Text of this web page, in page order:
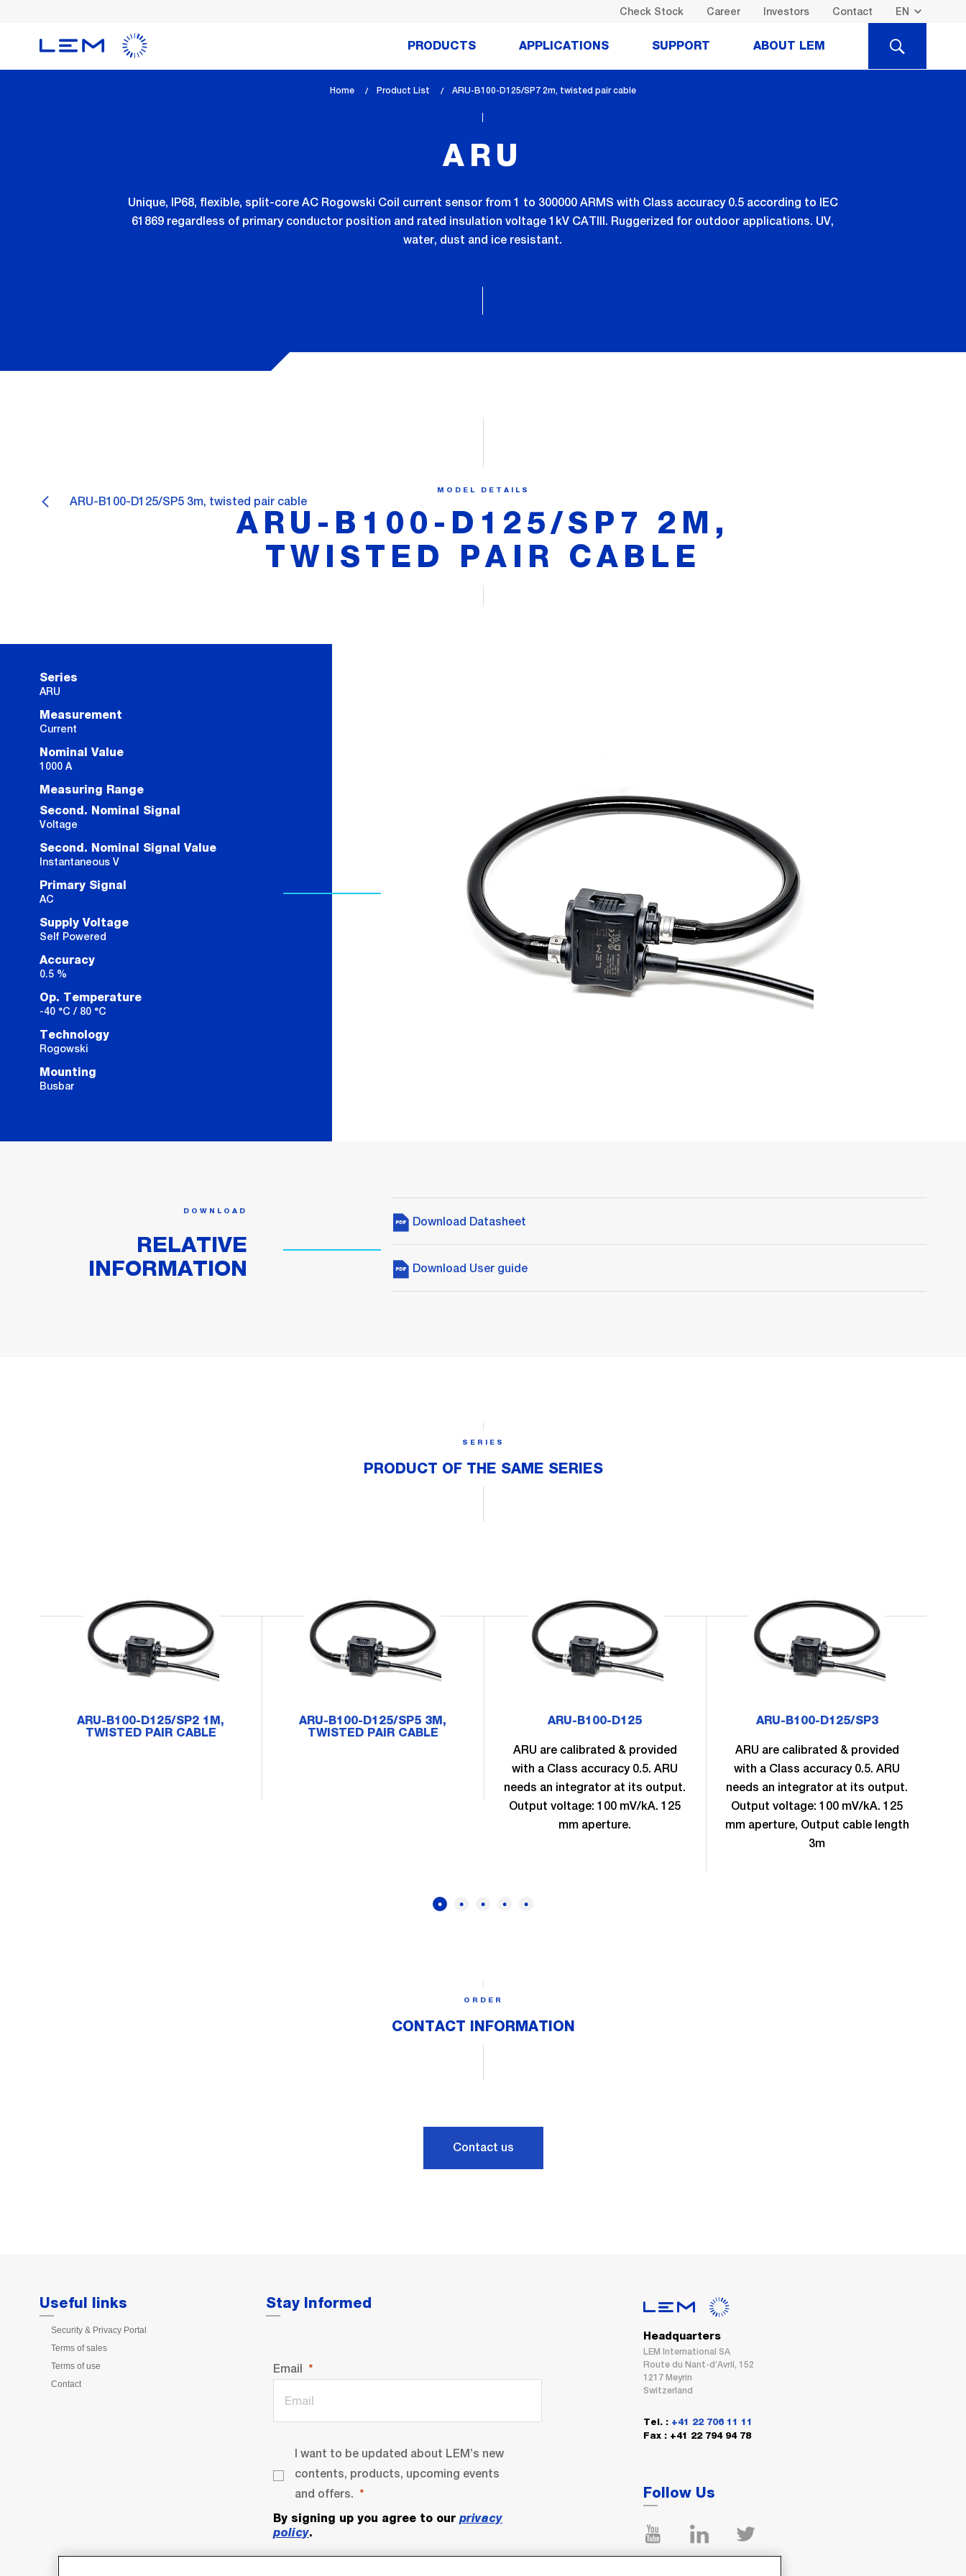
Check Stock Career Investors Contact
PRODUCTS APPLICATIONS SUPPORT ABOUT LEM SEARCH
Home Product List
lem_current_page
ARU-B100-D125/SP7 2m, twisted pair cable
ARU
Unique, IP68, flexible, split-core AC Rogowski Coil current sensor from 1 to 300000 ARMS with Class accuracy 0.5 according to IEC
61869 regardless of primary conductor position and rated insulation voltage 1kV CATIII. Ruggerized for outdoor applications. UV,
water, dust and ice resistant.
ARU-B100-D125/SP5 3m, twisted pair cable
MODEL DETAILS
ARU-B100-D125/SP7 2M,
TWISTED PAIR CABLE
Series
ARU
Measurement
Current
Nominal Value
1000 A
Measuring Range
Second. Nominal Signal
Voltage
Second. Nominal Signal Value
Instantaneous V
Primary Signal
AC
Supply Voltage
Self Powered
Accuracy
0.5 %
Op. Temperature
-40 °C / 80 °C
Technology
Rogowski
Mounting
Busbar
DOWNLOAD
RELATIVE
INFORMATION
Download Datasheet
Download User guide
SERIES
PRODUCT OF THE SAME SERIES
ARU-B100-D125/SP2 1M,
TWISTED PAIR CABLE
ARU-B100-D125/SP5 3M,
TWISTED PAIR CABLE
ARU-B100-D125
ARU are calibrated & provided
with a Class accuracy 0.5. ARU
needs an integrator at its output.
Output voltage: 100 mV/kA. 125
mm aperture.
ARU-B100-D125/SP3
ARU are calibrated & provided
with a Class accuracy 0.5. ARU
needs an integrator at its output.
Output voltage: 100 mV/kA. 125
mm aperture, Output cable length
3m
ORDER
CONTACT INFORMATION
Contact us
Useful links
Security & Privacy Portal
Terms of sales
Terms of use
Contact
Stay Informed
Email
I want to be updated about LEM’s new
contents, products, upcoming events
and offers.
By signing up you agree to our privacy
policy.
Headquarters
LEM International SA
Route du Nant-d’Avril, 152
1217 Meyrin
Switzerland
Tel. : +41 22 706 11 11
Fax : +41 22 794 94 78
Follow Us